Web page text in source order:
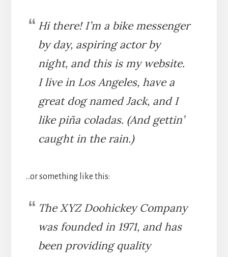
Hi there! I’m a bike messenger
by day, aspiring actor by
night, and this is my website.
I live in Los Angeles, have a
great dog named Jack, and I
like piña coladas. (And gettin’
caught in the rain.)
…or something like this:
The XYZ Doohickey Company
was founded in 1971, and has
been providing quality